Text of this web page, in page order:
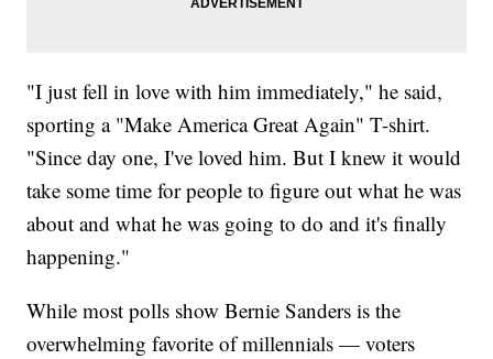
"I just fell in love with him immediately," he said,
sporting a "Make America Great Again" T-shirt.
"Since day one, I've loved him. But I knew it would
take some time for people to figure out what he was
about and what he was going to do and it's finally
happening."
While most polls show Bernie Sanders is the
overwhelming favorite of millennials — voters